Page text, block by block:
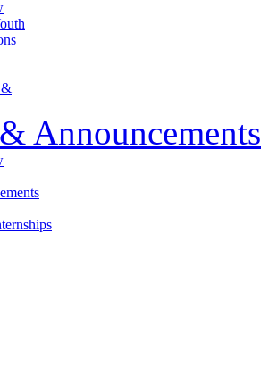
&
Announcements